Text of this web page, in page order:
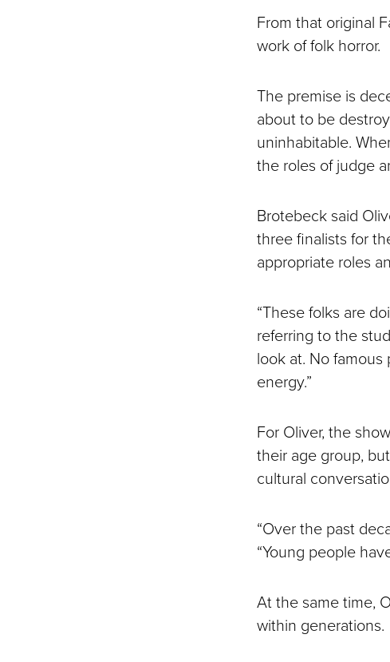
From that original
work of folk horror.
The premise is
about to be
uninhabitable.
the roles of judge
Brotebeck said
three finalists for
appropriate roles
“These folks are
referring to the
look at. No
energy.”
For Oliver, the
their age group,
cultural
“Over the past
“Young people
At the same time,
within generations.